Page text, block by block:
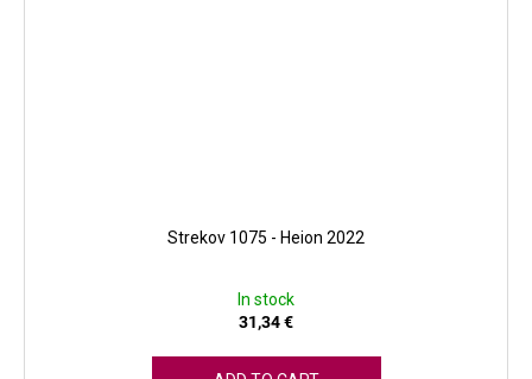
Strekov 1075 - Heion 2022
In stock
31,34 €